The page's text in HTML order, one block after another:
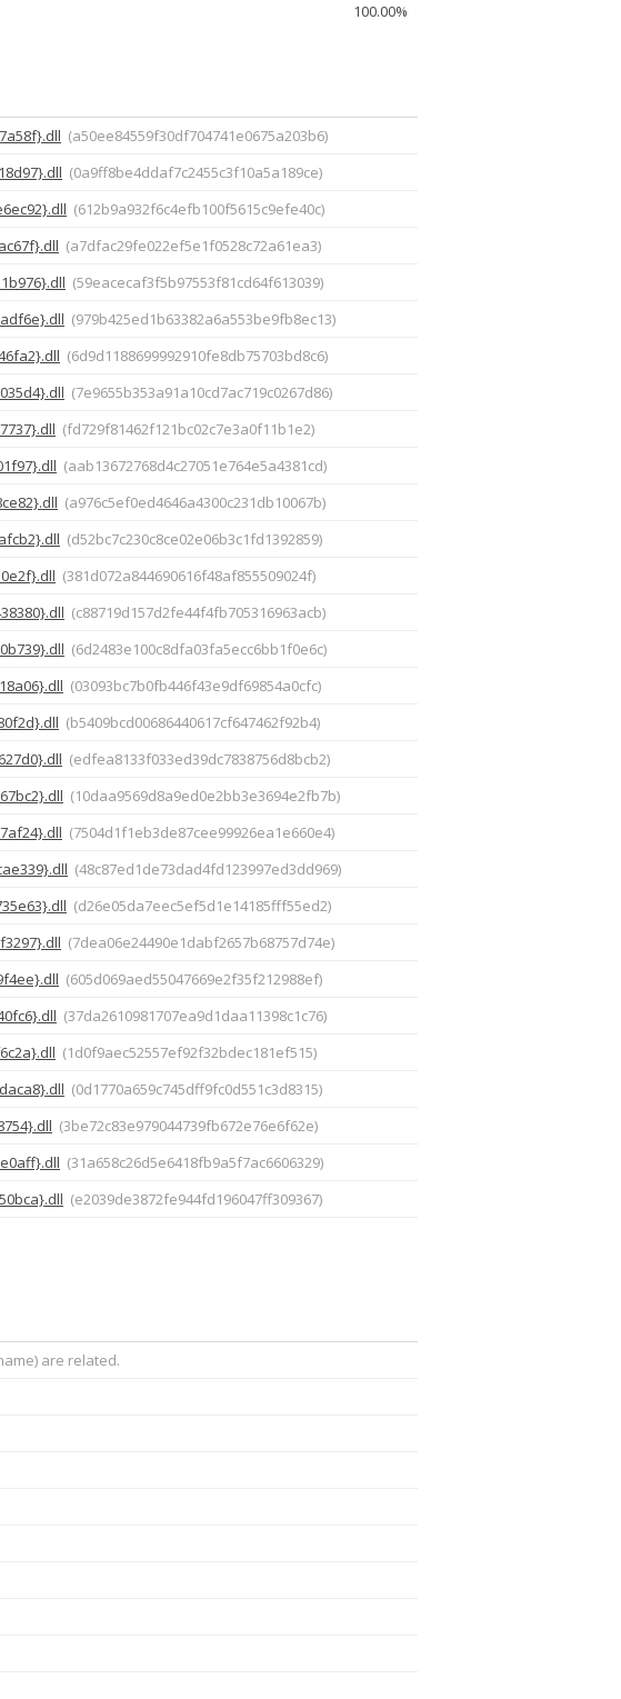
100.00%
(a50ee84559f30df704741e0675a203b6)
(0a9ff8be4ddaf7c2455c3f10a5a189ce)
(612b9a932f6c4efb100f5615c9efe40c)
(a7dfac29fe022ef5e1f0528c72a61ea3)
(59eacecaf3f5b97553f81cd64f613039)
(979b425ed1b63382a6a553be9fb8ec13)
(6d9d1188699992910fe8db75703bd8c6)
(7e9655b353a91a10cd7ac719c0267d86)
(fd729f81462f121bc02c7e3a0f11b1e2)
(aab13672768d4c27051e764e5a4381cd)
(a976c5ef0ed4646a4300c231db10067b)
(d52bc7c230c8ce02e06b3c1fd1392859)
(381d072a844690616f48af855509024f)
(c88719d157d2fe44f4fb705316963acb)
(6d2483e100c8dfa03fa5ecc6bb1f0e6c)
(03093bc7b0fb446f43e9df69854a0cfc)
(b5409bcd00686440617cf647462f92b4)
(edfea8133f033ed39dc7838756d8bcb2)
(10daa9569d8a9ed0e2bb3e3694e2fb7b)
(7504d1f1eb3de87cee99926ea1e660e4)
(48c87ed1de73dad4fd123997ed3dd969)
(d26e05da7eec5ef5d1e14185fff55ed2)
(7dea06e24490e1dabf2657b68757d74e)
(605d069aed55047669e2f35f212988ef)
(37da2610981707ea9d1daa11398c1c76)
(1d0f9aec52557ef92f32bdec181ef515)
(0d1770a659c745dff9fc0d551c3d8315)
(3be72c83e979044739fb672e76e6f62e)
(31a658c26d5e6418fb9a5f7ac6606329)
(e2039de3872fe944fd196047ff309367)
are related.